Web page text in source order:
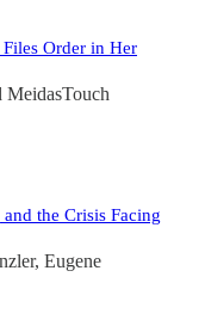
Order in Her
MeidasTouch
the Crisis Facing
, Eugene